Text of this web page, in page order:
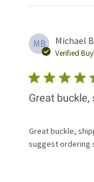
MB Michael
Verified
Great buckle,
Great buckle,
suggest ordering